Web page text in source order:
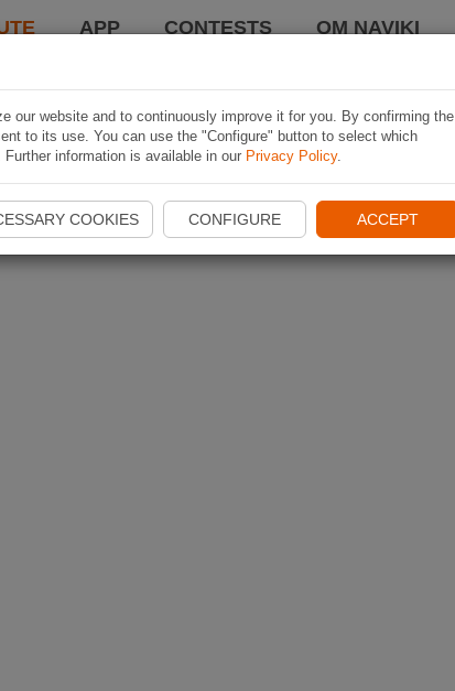
APP CONTESTS OM NAVIKI
our website and to continuously improve it for you. By confirming the
to its use. You can use the "Configure" button to select which
information is available in our Privacy Policy.
COOKIES CONFIGURE ACCEPT